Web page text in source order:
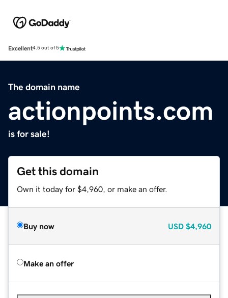
Excellent4.5 out of 5
The domain name
actionpoints.com
is for sale!
Get this domain
Own it today for $4,960, or make an offer.
Buy now USD $4,960
Make an offer